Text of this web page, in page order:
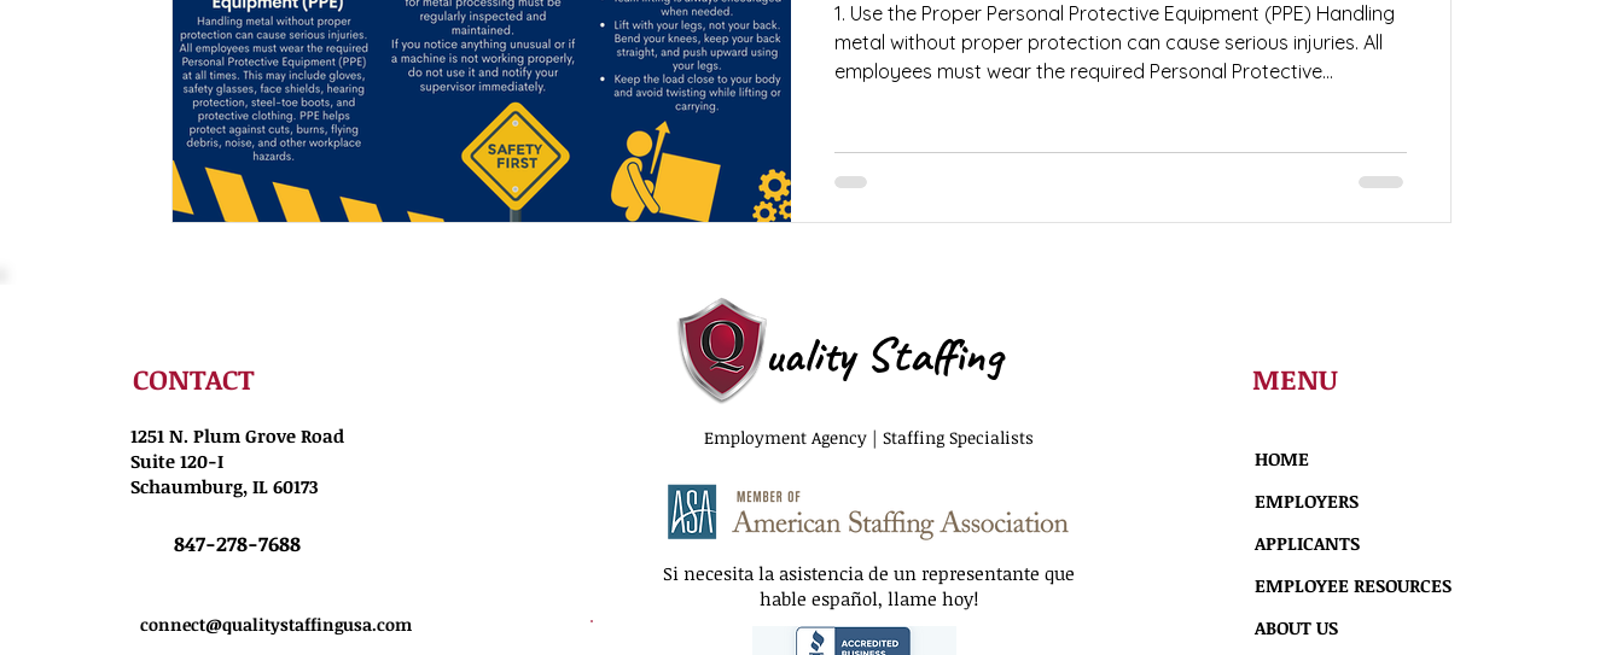
1. Use the Proper Personal Protective Equipment (PPE) Handling
metal without proper protection can cause serious injuries. All
employees must wear the required Personal Protective
protective clothing. PPE helps protect against cuts, burns, flying
debris, noise, and other workplace hazards. 2. Stay Alert and
Inspect Machines Before Use Before operating
CONTACT
1251 N. Plum Grove Road
Suite 120-I
Schaumburg, IL 60173
847-278-7688
connect@qualitystaffingusa.com
uality Staffing
Employment Agency | Staffing Specialists
Si necesita la asistencia de un representante que
hable español, llame hoy!
MENU
HOME
EMPLOYERS
APPLICANTS
EMPLOYEE RESOURCES
ABOUT US